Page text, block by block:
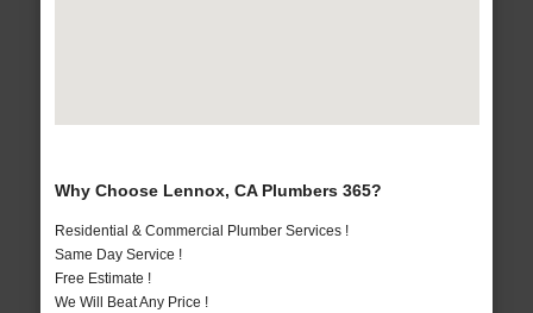
Why Choose Lennox, CA Plumbers 365?
Residential & Commercial Plumber Services !
Same Day Service !
Free Estimate !
We Will Beat Any Price !